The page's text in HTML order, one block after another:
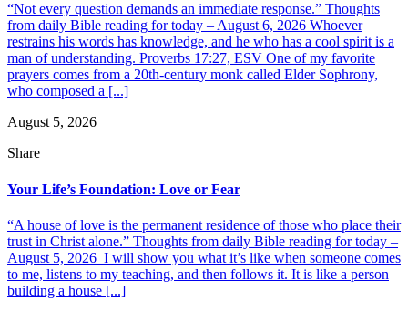
“Not every question demands an immediate response.” Thoughts
from daily Bible reading for today – August 6, 2026 Whoever
restrains his words has knowledge, and he who has a cool spirit is a
man of understanding. Proverbs 17:27, ESV One of my favorite
prayers comes from a 20th-century monk called Elder Sophrony,
who composed a [...]
August 5, 2026
Share
Your Life’s Foundation: Love or Fear
“A house of love is the permanent residence of those who place their
trust in Christ alone.” Thoughts from daily Bible reading for today –
August 5, 2026 I will show you what it’s like when someone comes
to me, listens to my teaching, and then follows it. It is like a person
building a house [...]